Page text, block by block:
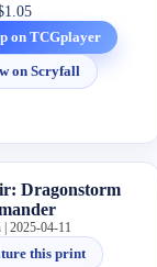
on TCGplayer
on Scryfall
Dragonstorm
| 2025-04-11
this print